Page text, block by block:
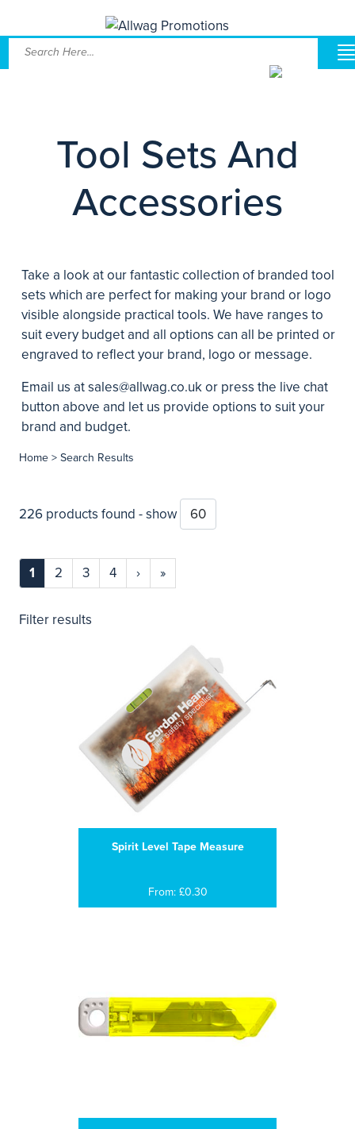
Tool Sets And
Accessories
Take a look at our fantastic collection of branded tool
sets which are perfect for making your brand or logo
visible alongside practical tools. We have ranges to
suit every budget and all options can all be printed or
engraved to reflect your brand, logo or message.
Email us atsales@allwag.co.ukor press the live chat
button above and let us provide options to suit your
brand and budget.
Home > Search Results
226 products found - show
1 2 3 4 › »
Filter results
Spirit Level Tape Measure
From: £0.30